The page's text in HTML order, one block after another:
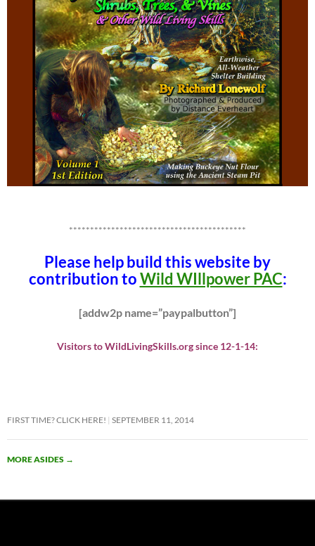
******************************************
Please help build this website by
contribution toWild WIllpower PAC:
[addw2p name=”paypalbutton”]
Visitors to WildLivingSkills.org since 12-1-14:
FIRST TIME? CLICK HERE! SEPTEMBER 11, 2014
MORE ASIDES →